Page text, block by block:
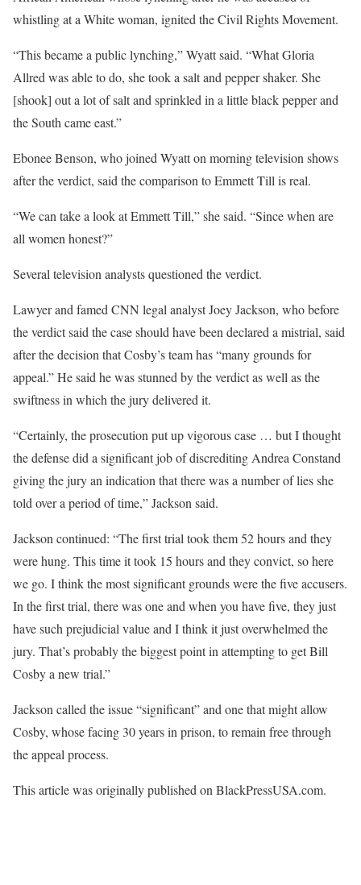
whistling at a White woman, ignited the Civil Rights Movement.
“This became a public lynching,” Wyatt said. “What Gloria
Allred was able to do, she took a salt and pepper shaker. She
[shook] out a lot of salt and sprinkled in a little black pepper and
the South came east.”
Ebonee Benson, who joined Wyatt on morning television shows
after the verdict, said the comparison to Emmett Till is real.
“We can take a look at Emmett Till,” she said. “Since when are
all women honest?”
Several television analysts questioned the verdict.
Lawyer and famed CNN legal analyst Joey Jackson, who before
the verdict said the case should have been declared a mistrial, said
after the decision that Cosby’s team has “many grounds for
appeal.” He said he was stunned by the verdict as well as the
swiftness in which the jury delivered it.
“Certainly, the prosecution put up vigorous case … but I thought
the defense did a significant job of discrediting Andrea Constand
giving the jury an indication that there was a number of lies she
told over a period of time,” Jackson said.
Jackson continued: “The first trial took them 52 hours and they
were hung. This time it took 15 hours and they convict, so here
we go. I think the most significant grounds were the five accusers.
In the first trial, there was one and when you have five, they just
have such prejudicial value and I think it just overwhelmed the
jury. That’s probably the biggest point in attempting to get Bill
Cosby a new trial.”
Jackson called the issue “significant” and one that might allow
Cosby, whose facing 30 years in prison, to remain free through
the appeal process.
This article was originally published on BlackPressUSA.com.